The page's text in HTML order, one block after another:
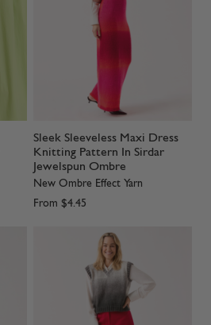
Sleek Sleeveless Maxi Dress
Knitting Pattern In Sirdar
Jewelspun Ombre
New Ombre Effect Yarn
From $4.45